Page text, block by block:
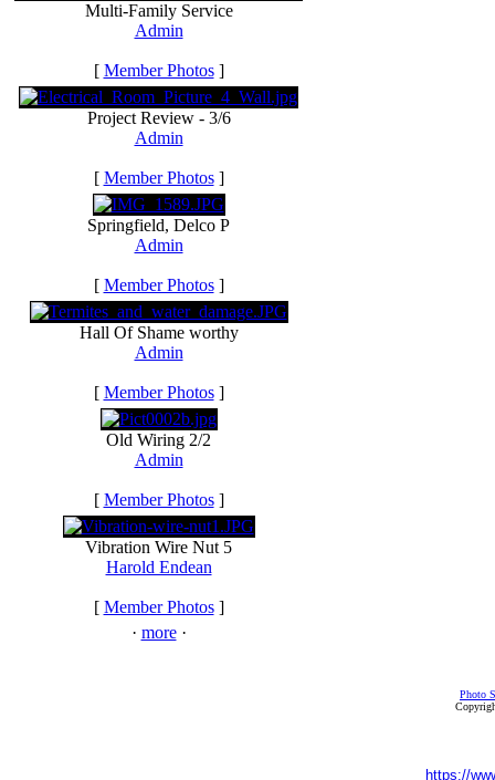
Multi-Family Service
Admin
[ Member Photos]
Project Review - 3/6
Admin
[ Member Photos]
Springfield, Delco P
Admin
[ Member Photos]
Hall Of Shame worthy
Admin
[ Member Photos]
Old Wiring 2/2
Admin
[ Member Photos]
Vibration Wire Nut 5
Harold Endean
[ Member Photos]
· more·
Photo
https://